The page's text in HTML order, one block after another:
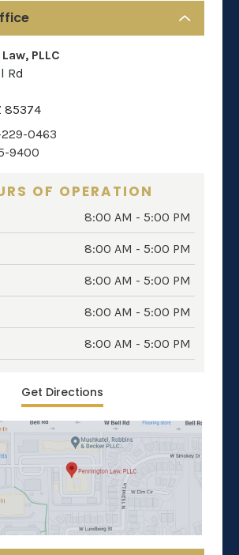
PLLC
Rd
85374
0463
9400
OF OPERATION
8:00 AM - 5:00 PM
8:00 AM - 5:00 PM
8:00 AM - 5:00 PM
8:00 AM - 5:00 PM
8:00 AM - 5:00 PM
Get Directions